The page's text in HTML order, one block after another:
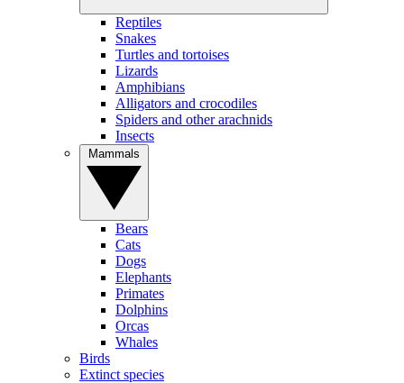
Reptiles
Snakes
Turtles and tortoises
Lizards
Amphibians
Alligators and crocodiles
Spiders and other arachnids
Insects
Bears
Cats
Dogs
Elephants
Primates
Dolphins
Orcas
Whales
Birds
Extinct species